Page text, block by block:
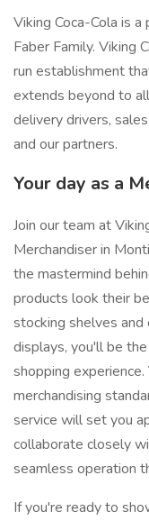
Viking Coca-Cola is
Faber Family. Viking
run establishment
extends beyond to
delivery drivers,
and our partners.
Your day as a
Join our team at
Merchandiser in
the mastermind
products look their
stocking shelves
displays, you'll be
shopping
merchandising
service will set you
collaborate closely
seamless operation
If you're ready to